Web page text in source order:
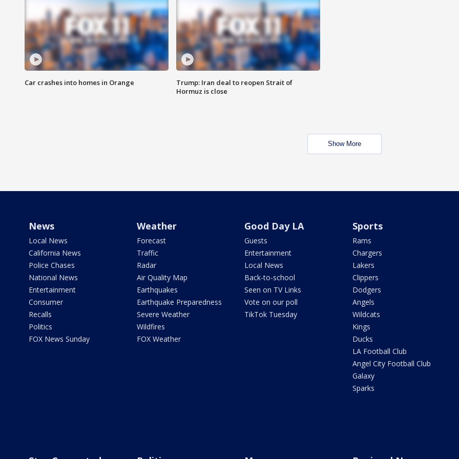
Car crashes into homes in Orange
Trump: Iran deal to reopen Strait of
Hormuz is close
Show More
News
Local News
California News
Police Chases
National News
Entertainment
Consumer
Recalls
Politics
FOX News Sunday
Weather
Forecast
Traffic
Radar
Air Quality Map
Earthquakes
Earthquake Preparedness
Severe Weather
Wildfires
FOX Weather
Good Day LA
Guests
Entertainment
Local News
Back-to-school
Seen on TV Links
Vote on our poll
TikTok Tuesday
Sports
Rams
Chargers
Lakers
Clippers
Dodgers
Angels
Wildcats
Kings
Ducks
LA Football Club
Angel City Football Club
Galaxy
Sparks